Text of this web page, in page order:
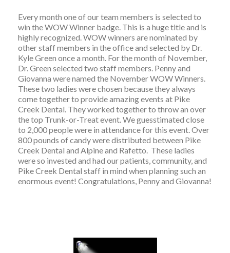
Every month one of our team members is selected to
win the WOW Winner badge. This is a huge title and is
highly recognized. WOW winners are nominated by
other staff members in the office and selected by Dr.
Kyle Green once a month. For the month of November,
Dr. Green selected two staff members. Penny and
Giovanna were named the November WOW Winners.
These two ladies were chosen because they always
come together to provide amazing events at Pike
Creek Dental. They worked together to throw an over
the top Trunk-or-Treat event. We guesstimated close
to 2,000 people were in attendance for this event. Over
800 pounds of candy were distributed between Pike
Creek Dental and Alpine and Rafetto. These ladies
were so invested and had our patients, community, and
Pike Creek Dental staff in mind when planning such an
enormous event! Congratulations, Penny and Giovanna!